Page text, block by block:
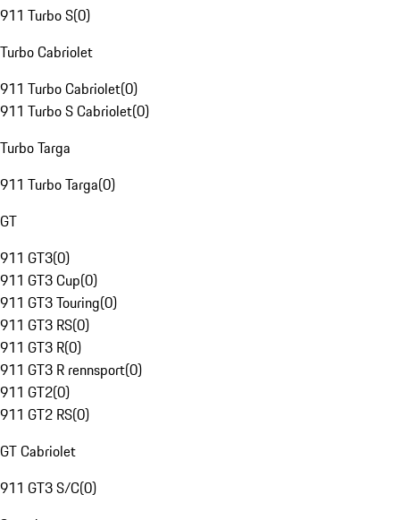
911 Turbo S(0)
Turbo Cabriolet
911 Turbo Cabriolet(0)
911 Turbo S Cabriolet(0)
Turbo Targa
911 Turbo Targa(0)
GT
911 GT3(0)
911 GT3 Cup(0)
911 GT3 Touring(0)
911 GT3 RS(0)
911 GT3 R(0)
911 GT3 R rennsport(0)
911 GT2(0)
911 GT2 RS(0)
GT Cabriolet
911 GT3 S/C(0)